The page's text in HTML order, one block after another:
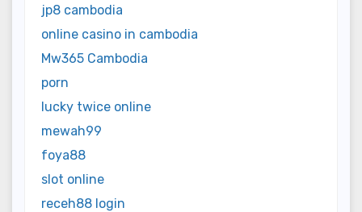
jp8 cambodia
online casino in cambodia
Mw365 Cambodia
porn
lucky twice online
mewah99
foya88
slot online
receh88 login